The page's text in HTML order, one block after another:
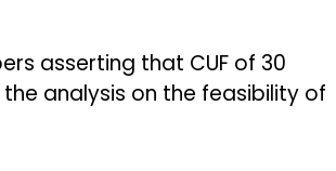
asserting that CUF of 30
analysis on the feasibility of